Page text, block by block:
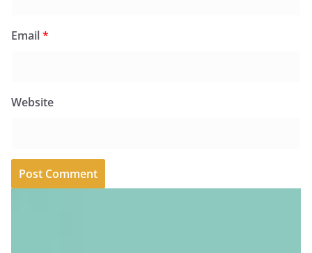
Email*
Website